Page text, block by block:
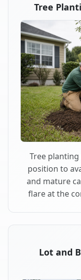
Tree
Tree
position to
and mature
flare at the
Lot and